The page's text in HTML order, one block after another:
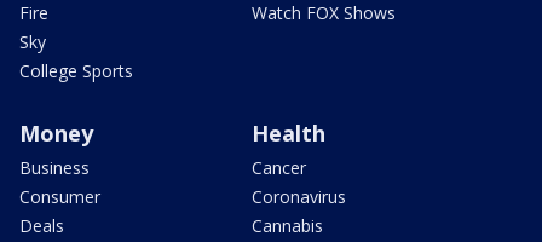
Fire
Sky
College Sports
Watch FOX Shows
Money
Business
Consumer
Deals
Health
Cancer
Coronavirus
Cannabis